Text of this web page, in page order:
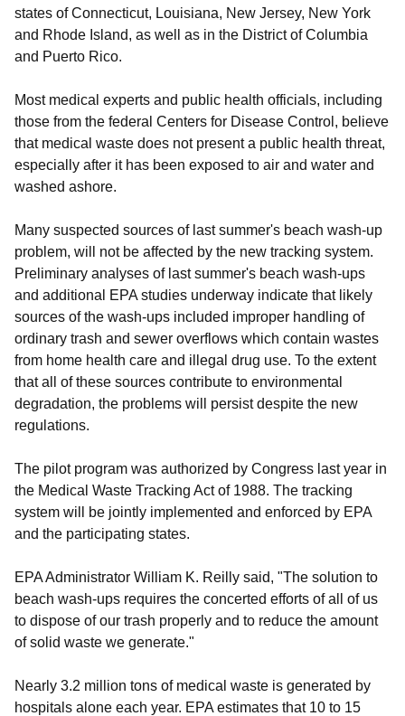
states of Connecticut, Louisiana, New Jersey, New York
and Rhode Island, as well as in the District of Columbia
and Puerto Rico.
Most medical experts and public health officials, including
those from the federal Centers for Disease Control, believe
that medical waste does not present a public health threat,
especially after it has been exposed to air and water and
washed ashore.
Many suspected sources of last summer's beach wash-up
problem, will not be affected by the new tracking system.
Preliminary analyses of last summer's beach wash-ups
and additional EPA studies underway indicate that likely
sources of the wash-ups included improper handling of
ordinary trash and sewer overflows which contain wastes
from home health care and illegal drug use. To the extent
that all of these sources contribute to environmental
degradation, the problems will persist despite the new
regulations.
The pilot program was authorized by Congress last year in
the Medical Waste Tracking Act of 1988. The tracking
system will be jointly implemented and enforced by EPA
and the participating states.
EPA Administrator William K. Reilly said, "The solution to
beach wash-ups requires the concerted efforts of all of us
to dispose of our trash properly and to reduce the amount
of solid waste we generate."
Nearly 3.2 million tons of medical waste is generated by
hospitals alone each year. EPA estimates that 10 to 15